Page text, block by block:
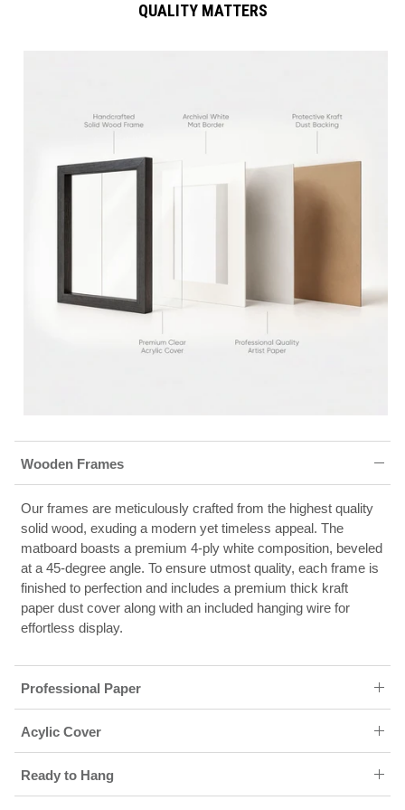
QUALITY MATTERS
Wooden Frames
Our frames are meticulously crafted from the highest quality
solid wood, exuding a modern yet timeless appeal. The
matboard boasts a premium 4-ply white composition, beveled
at a 45-degree angle. To ensure utmost quality, each frame is
finished to perfection and includes a premium thick kraft
paper dust cover along with an included hanging wire for
effortless display.
Professional Paper
Acylic Cover
Ready to Hang